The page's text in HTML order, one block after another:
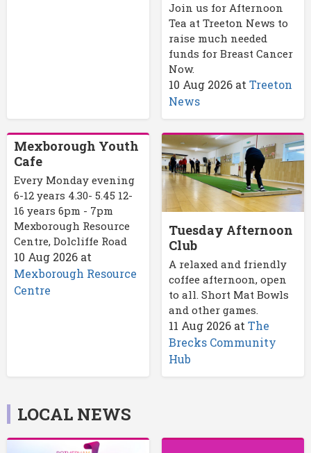
Join us for Afternoon
Tea at Treeton News to
raise much needed
funds for Breast Cancer
Now.
10 Aug 2026at Treeton
News
Mexborough Youth
Cafe
Every Monday evening
6-12 years 4.30- 5.45 12-
16 years 6pm - 7pm
Mexborough Resource
Centre, Dolcliffe Road
10 Aug 2026 at
Mexborough Resource
Centre
Tuesday Afternoon
Club
A relaxed and friendly
coffee afternoon, open
to all. Short Mat Bowls
and other games.
11 Aug 2026at The
Brecks Community
Hub
LOCAL NEWS